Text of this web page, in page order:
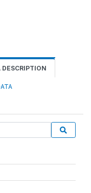
DESCRIPTION